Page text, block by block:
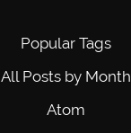
Popular Tags
All Posts by Month
Atom